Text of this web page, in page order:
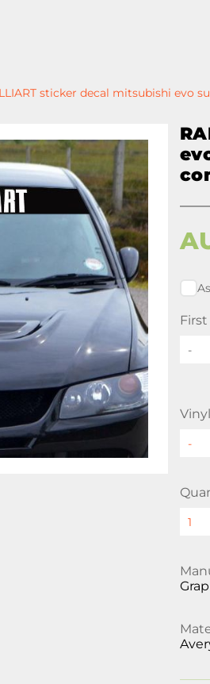
sticker decal mitsubishi evo
First
-